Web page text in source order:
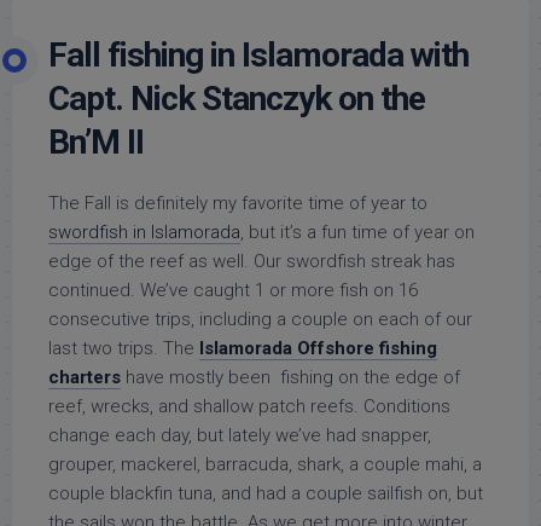
Fall fishing in Islamorada with
Capt. Nick Stanczyk on the
Bn’M II
The Fall is definitely my favorite time of year to
swordfish in Islamorada, but it’s a fun time of year on
edge of the reef as well. Our swordfish streak has
continued. We’ve caught 1 or more fish on 16
consecutive trips, including a couple on each of our
last two trips. The Islamorada Offshore fishing
charters have mostly been fishing on the edge of
reef, wrecks, and shallow patch reefs. Conditions
change each day, but lately we’ve had snapper,
grouper, mackerel, barracuda, shark, a couple mahi, a
couple blackfin tuna, and had a couple sailfish on, but